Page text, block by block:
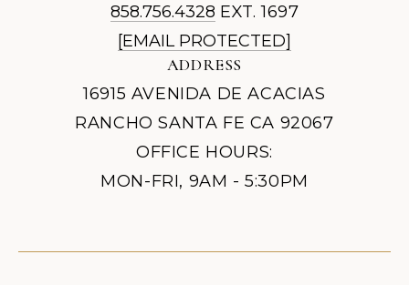
858.756.4328 EXT. 1697
[EMAIL PROTECTED]
ADDRESS
16915 AVENIDA DE ACACIAS
RANCHO SANTA FE CA 92067
OFFICE HOURS:
MON-FRI, 9AM - 5:30PM